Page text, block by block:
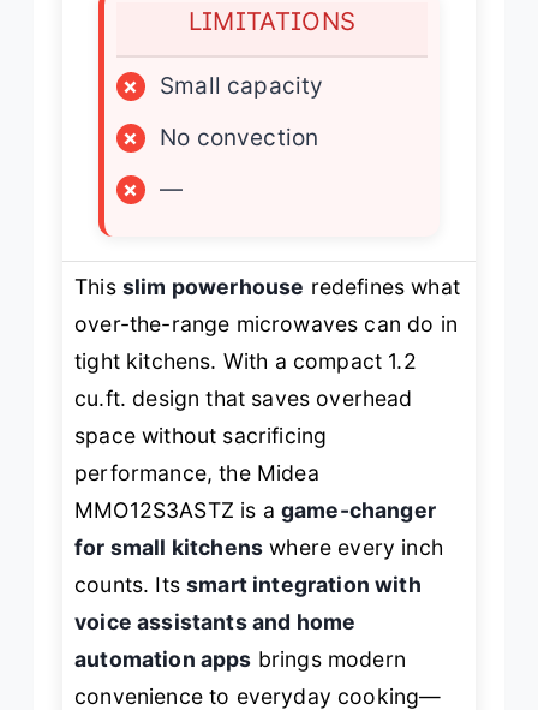
LIMITATIONS
×
Small capacity
×
No convection
×
—
This slim powerhouse redefines what
over-the-range microwaves can do in
tight kitchens. With a compact 1.2
cu.ft. design that saves overhead
space without sacrificing
performance, the Midea
MMO12S3ASTZ is a game-changer
for small kitchens where every inch
counts. Itssmart integration with
voice assistants and home
automation apps brings modern
convenience to everyday cooking—